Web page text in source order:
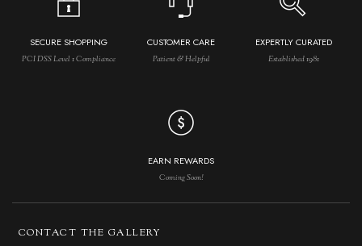
SECURE SHOPPING
PCI DSS Level 1 Compliance
CUSTOMER CARE
Patient & Helpful
EXPERTLY CURATED
Established 1981
EARN REWARDS
Coming Soon!
CONTACT THE GALLERY